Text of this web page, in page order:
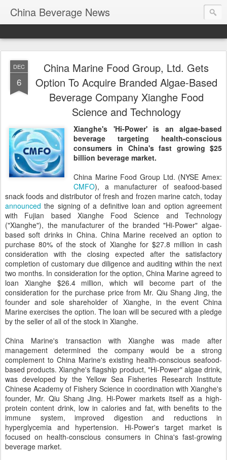
China Beverage News
DEC
6
China Marine Food Group, Ltd. Gets
Option To Acquire Branded Algae-Based
Beverage Company Xianghe Food
Science and Technology
Xianghe's 'Hi-Power' is an algae-based
beverage targeting health-conscious
consumers in China's fast growing $25
billion beverage market.
China Marine Food Group Ltd. (NYSE Amex:
CMFO), a manufacturer of seafood-based
snack foods and distributor of fresh and frozen marine catch, today
announced the signing of a definitive loan and option agreement
with Fujian based Xianghe Food Science and Technology
("Xianghe"), the manufacturer of the branded "Hi-Power" algae-
based soft drinks in China. China Marine received an option to
purchase 80% of the stock of Xianghe for $27.8 million in cash
consideration with the closing expected after the satisfactory
completion of customary due diligence and auditing within the next
two months. In consideration for the option, China Marine agreed to
loan Xianghe $26.4 million, which will become part of the
consideration for the purchase price from Mr. Qiu Shang Jing, the
founder and sole shareholder of Xianghe, in the event China
Marine exercises the option. The loan will be secured with a pledge
by the seller of all of the stock in Xianghe.
China Marine's transaction with Xianghe was made after
management determined the company would be a strong
complement to China Marine's existing health-conscious seafood-
based products. Xianghe's flagship product, "Hi-Power" algae drink,
was developed by the Yellow Sea Fisheries Research Institute
Chinese Academy of Fishery Science in coordination with Xianghe's
founder, Mr. Qiu Shang Jing. Hi-Power markets itself as a high-
protein content drink, low in calories and fat, with benefits to the
immune system, improved digestion and reductions in
hyperglycemia and hypertension. Hi-Power's target market is
focused on health-conscious consumers in China's fast-growing
beverage market.